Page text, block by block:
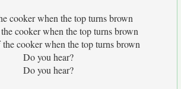
cooker when the top turns brown
cooker when the top turns brown
cooker when the top turns brown
Do you hear?
Do you hear?